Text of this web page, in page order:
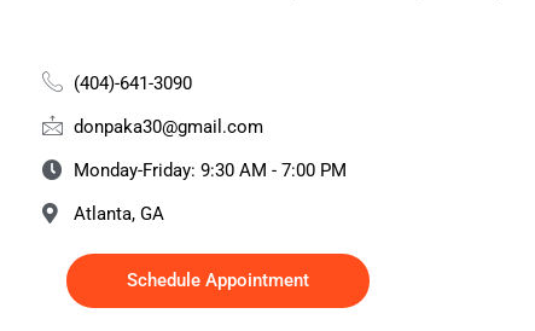
(404)-641-3090
donpaka30@gmail.com
Monday-Friday: 9:30 AM - 7:00 PM
Atlanta, GA
Schedule Appointment